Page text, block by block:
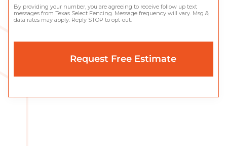
By providing your number, you are agreeing to receive follow up text
messages from Texas Select Fencing. Message frequency will vary. Msg &
data rates may apply. Reply STOP to opt-out.